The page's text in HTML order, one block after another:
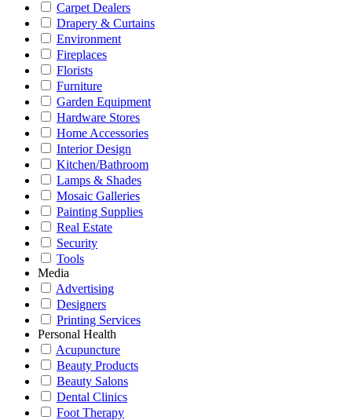
Carpet Dealers
Drapery & Curtains
Environment
Fireplaces
Florists
Furniture
Garden Equipment
Hardware Stores
Home Accessories
Interior Design
Kitchen/Bathroom
Lamps & Shades
Mosaic Galleries
Painting Supplies
Real Estate
Security
Tools
Media
Advertising
Designers
Printing Services
Personal Health
Acupuncture
Beauty Products
Beauty Salons
Dental Clinics
Foot Therapy